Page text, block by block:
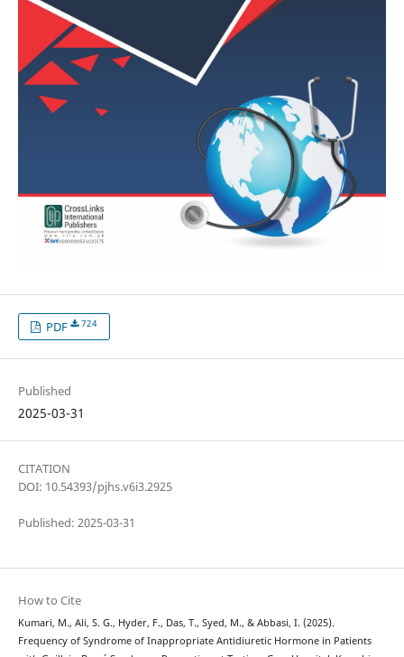
PDF 724
Published
2025-03-31
CITATION
DOI: 10.54393/pjhs.v6i3.2925
Published: 2025-03-31
How to Cite
Kumari, M., Ali, S. G., Hyder, F., Das, T., Syed, M., & Abbasi, I. (2025).
Frequency of Syndrome of Inappropriate Antidiuretic Hormone in Patients